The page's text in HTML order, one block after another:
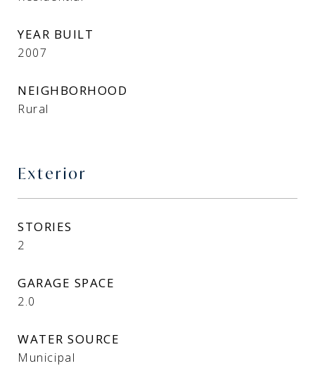
YEAR BUILT
2007
NEIGHBORHOOD
Rural
Exterior
STORIES
2
GARAGE SPACE
2.0
WATER SOURCE
Municipal